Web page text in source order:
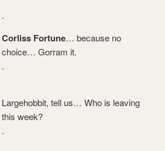
.
Corliss Fortune… because no
choice… Gorram it.
.
Largehobbit, tell us… Who is leaving
this week?
.